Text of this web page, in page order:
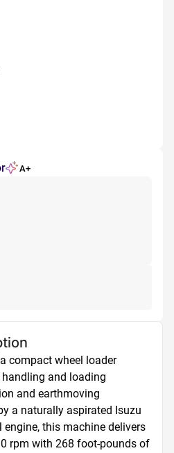
A+
compact wheel loader
and loading
and earthmoving
a naturally aspirated Isuzu
engine, this machine delivers
rpm with 268 foot-pounds of